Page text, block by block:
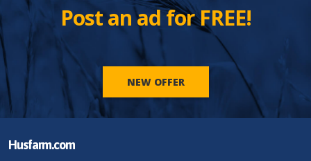
Post an ad for FREE!
NEW OFFER
Husfarm.com